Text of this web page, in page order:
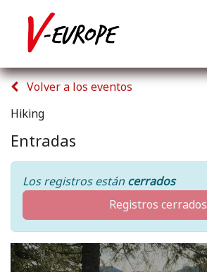
Volver a los eventos
Hiking
Entradas
Los registros estáncerrados
Registros cerrados